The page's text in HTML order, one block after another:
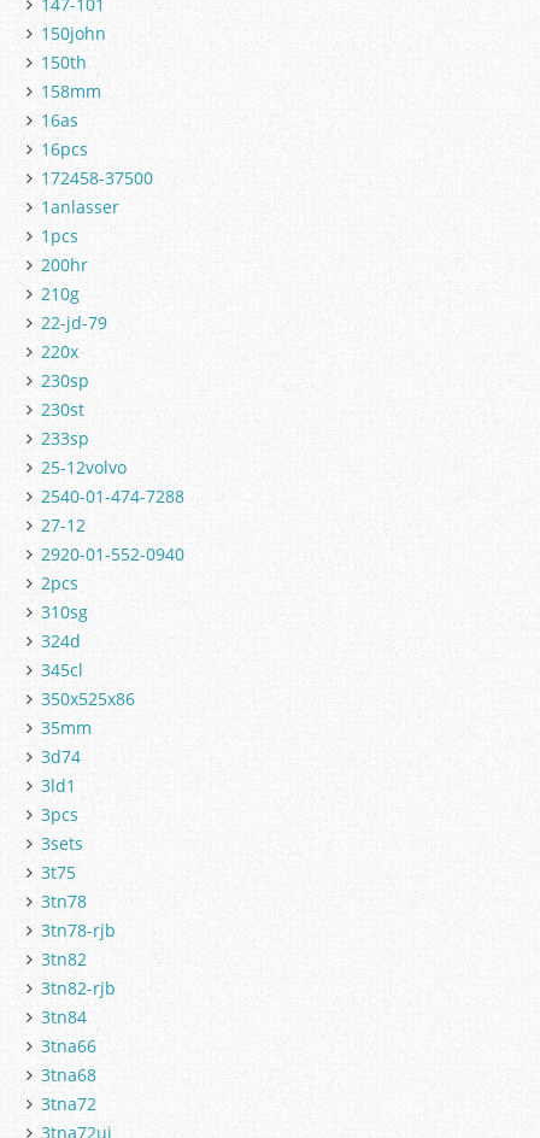
150john
150th
158mm
16as
16pcs
172458-37500
1anlasser
1pcs
200hr
210g
22-jd-79
220x
230sp
230st
233sp
25-12volvo
2540-01-474-7288
27-12
2920-01-552-0940
2pcs
310sg
324d
345cl
350x525x86
35mm
3d74
3ld1
3pcs
3sets
3t75
3tn78
3tn78-rjb
3tn82
3tn82-rjb
3tn84
3tna66
3tna68
3tna72
3tna72uj